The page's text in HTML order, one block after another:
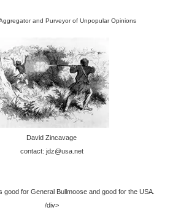
and Purveyor of Unpopular Opinions
David Zincavage
contact: jdz@usa.net
good for General Bullmoose and good for the USA.
/div>